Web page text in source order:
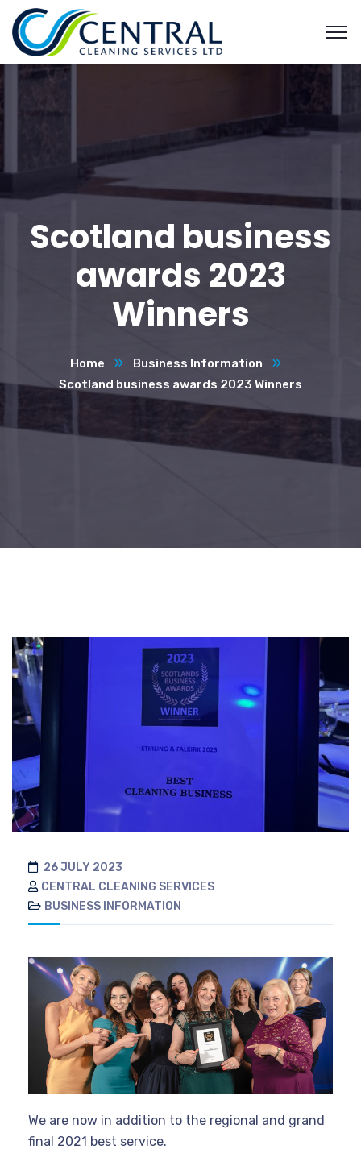
Scotland business
awards 2023
Winners
Home
Business Information
Scotland business awards 2023 Winners
26 JULY 2023
CENTRAL CLEANING SERVICES
BUSINESS INFORMATION
We are now in addition to the regional and grand
final 2021 best service.